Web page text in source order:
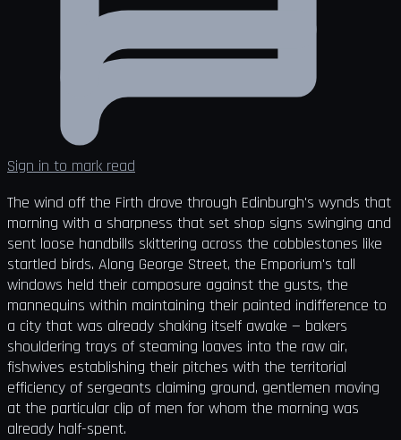
Sign in to mark read
The wind off the Firth drove through Edinburgh's wynds that
morning with a sharpness that set shop signs swinging and
sent loose handbills skittering across the cobblestones like
startled birds. Along George Street, the Emporium's tall
windows held their composure against the gusts, the
mannequins within maintaining their painted indifference to
a city that was already shaking itself awake — bakers
shouldering trays of steaming loaves into the raw air,
fishwives establishing their pitches with the territorial
efficiency of sergeants claiming ground, gentlemen moving
at the particular clip of men for whom the morning was
already half-spent.